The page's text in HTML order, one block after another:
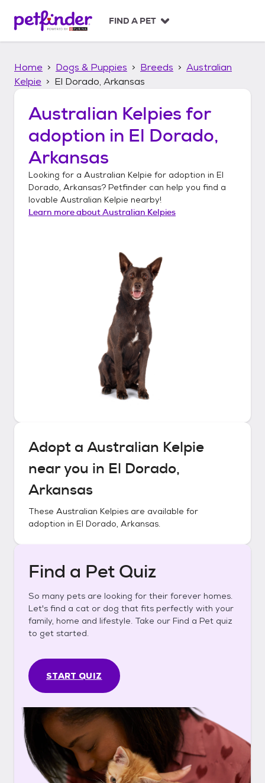
p
FIND A PET
Home Dogs & Puppies Breeds
Australian
Kelpie
El Dorado, Arkansas
Australian Kelpies for
adoption in El Dorado,
Arkansas
Looking for a Australian Kelpie for adoption in El
Dorado, Arkansas? Petfinder can help you find a
lovable Australian Kelpie nearby!
Learn more aboutAustralian Kelpies
Adopt a Australian Kelpie
near you in El Dorado,
Arkansas
These Australian Kelpies are available for
adoption in El Dorado, Arkansas.
Find a Pet Quiz
So many pets are looking for their forever homes.
Let's find a cat or dog that fits perfectly with your
family, home and lifestyle. Take our Find a Pet quiz
to get started.
START QUIZ